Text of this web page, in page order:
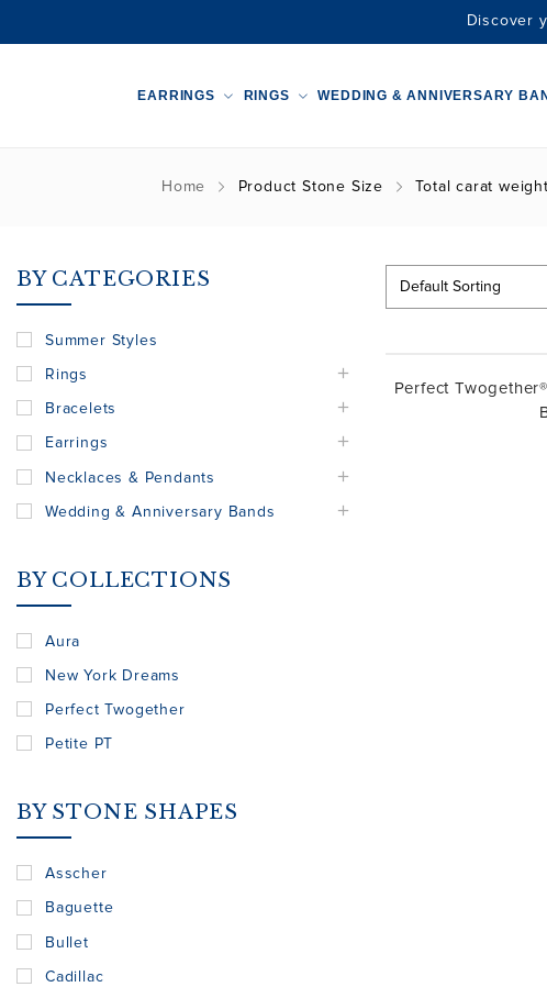
Discover
EARRINGS RINGS WEDDING & ANNIVERSARY
Home Product Stone Size Total carat
BY CATEGORIES
Summer Styles
Rings
Bracelets
Earrings
Necklaces & Pendants
Wedding & Anniversary Bands
BY COLLECTIONS
Aura
New York Dreams
Perfect Twogether
Petite PT
BY STONE SHAPES
Asscher
Baguette
Bullet
Cadillac
Perfect